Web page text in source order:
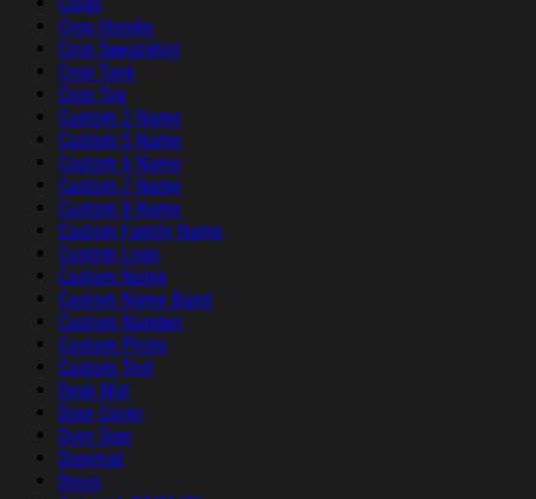
Crop Hoodie
Crop Sweatshirt
Crop Tank
Crop Top
Custom 2 Name
Custom 5 Name
Custom 6 Name
Custom 7 Name
Custom 8 Name
Custom Family Name
Custom Logo
Custom Name
Custom Name Band
Custom Number
Custom Photo
Custom Text
Desk Mat
Door Cover
Door Sign
Doormat
Dress